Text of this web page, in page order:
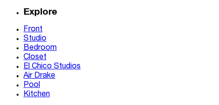
Explore
Front
Studio
Bedroom
Closet
El Chico Studios
Air Drake
Pool
Kitchen